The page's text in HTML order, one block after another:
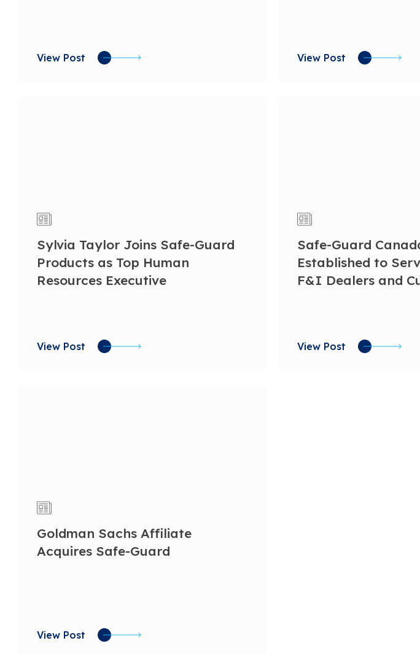
View Post View Post
Sylvia Taylor Joins Safe-Guard
Products as Top Human
Resources Executive
View Post
Safe-Guard
Established to
F&I Dealers and
View Post
Goldman Sachs Affiliate
Acquires Safe-Guard
View Post